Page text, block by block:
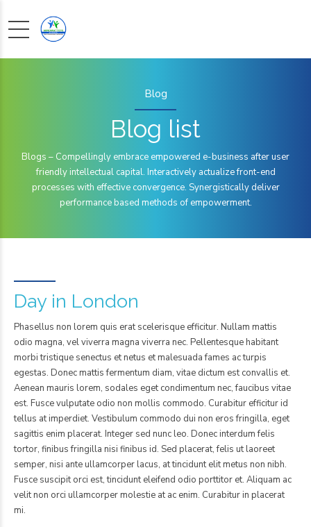
Blog
Blog list
Blogs – Compellingly embrace empowered e-business after user
friendly intellectual capital. Interactively actualize front-end
processes with effective convergence. Synergistically deliver
performance based methods of empowerment.
Day in London
Phasellus non lorem quis erat scelerisque efficitur. Nullam mattis
odio magna, vel viverra magna viverra nec. Pellentesque habitant
morbi tristique senectus et netus et malesuada fames ac turpis
egestas. Donec mattis fermentum diam, vitae dictum est convallis et.
Aenean mauris lorem, sodales eget condimentum nec, faucibus vitae
est. Fusce vulputate odio non mollis commodo. Curabitur efficitur id
tellus at imperdiet. Vestibulum commodo dui non eros fringilla, eget
sagittis enim placerat. Integer sed nunc leo. Donec interdum felis
tortor, finibus fringilla nisi finibus id. Sed placerat, felis ut laoreet
semper, nisi ante ullamcorper lacus, at tincidunt elit metus non nibh.
Fusce suscipit orci est, tincidunt eleifend odio porttitor et. Aliquam ac
velit non orci ullamcorper molestie at ac enim. Curabitur in placerat
mi.